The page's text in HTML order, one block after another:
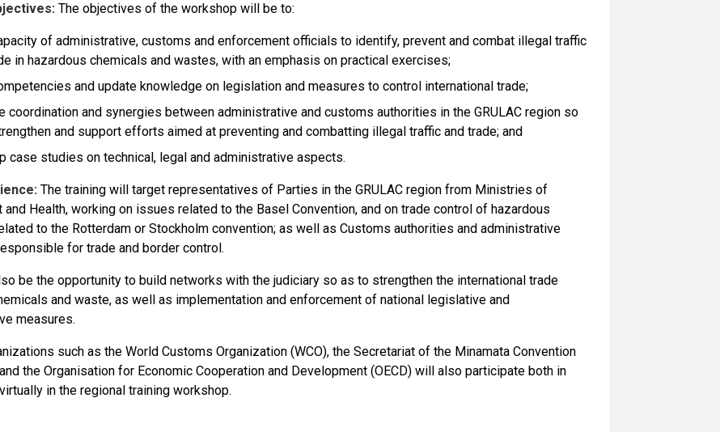
The objectives of the workshop will be to:
of administrative, customs and enforcement officials to identify, prevent and combat illegal traffic
in hazardous chemicals and wastes, with an emphasis on practical exercises;
and update knowledge on legislation and measures to control international trade;
coordination and synergies between administrative and customs authorities in the GRULAC region so
and support efforts aimed at preventing and combatting illegal traffic and trade; and
case studies on technical, legal and administrative aspects.
The training will target representatives of Parties in the GRULAC region from Ministries of
and Health, working on issues related to the Basel Convention, and on trade control of hazardous
to the Rotterdam or Stockholm convention; as well as Customs authorities and administrative
for trade and border control.
be the opportunity to build networks with the judiciary so as to strengthen the international trade
and waste, as well as implementation and enforcement of national legislative and
measures.
such as the World Customs Organization (WCO), the Secretariat of the Minamata Convention
the Organisation for Economic Cooperation and Development (OECD) will also participate both in
in the regional training workshop.